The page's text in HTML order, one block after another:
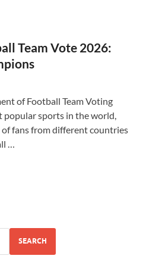
Team Vote 2026:
of Football Team Voting
popular sports in the world,
fans from different countries
…
SEARCH